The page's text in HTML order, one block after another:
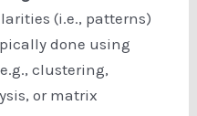
(i.e., patterns)
done using
clustering,
or matrix